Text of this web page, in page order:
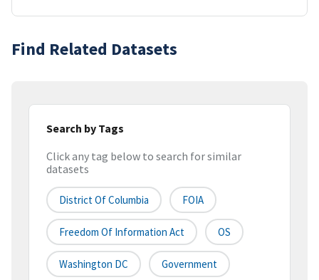
Find Related Datasets
Search by Tags
Click any tag below to search for similar
datasets
District Of Columbia FOIA
Freedom Of Information Act OS
Washington DC Government